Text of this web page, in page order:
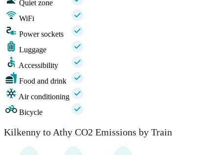
Quiet zone
WiFi
Power sockets
Luggage
Accessibility
Food and drink
Air conditioning
Bicycle
Kilkenny to Athy CO2 Emissions by Train